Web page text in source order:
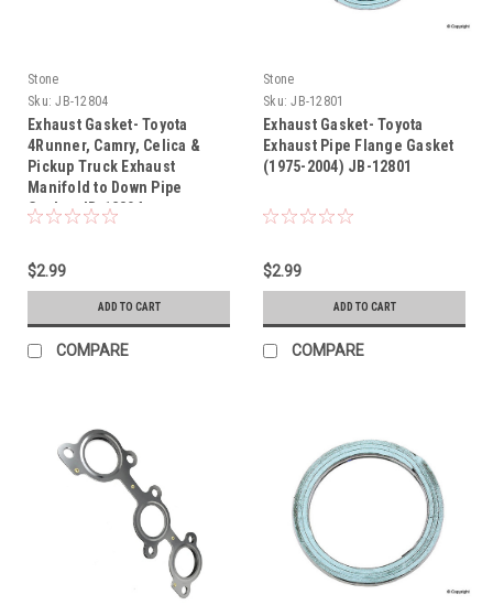
Stone
Sku: JB-12804
Exhaust Gasket- Toyota
4Runner, Camry, Celica &
Pickup Truck Exhaust
Manifold to Down Pipe
Gasket JB-12804
$2.99
ADD TO CART
COMPARE
Stone
Sku: JB-12801
Exhaust Gasket- Toyota
Exhaust Pipe Flange Gasket
(1975-2004) JB-12801
$2.99
ADD TO CART
COMPARE